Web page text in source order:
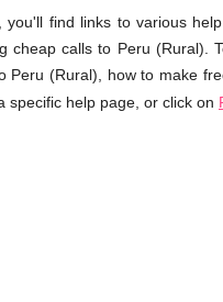
you'll find links to various
cheap calls to Peru (Rural).
Peru (Rural), how to make
specific help page, or click on